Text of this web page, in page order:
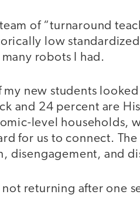
of “turnaround
low
robots I had.
my new students
and 24 percent are
level households,
for us to connect.
disengagement, and
returning after one